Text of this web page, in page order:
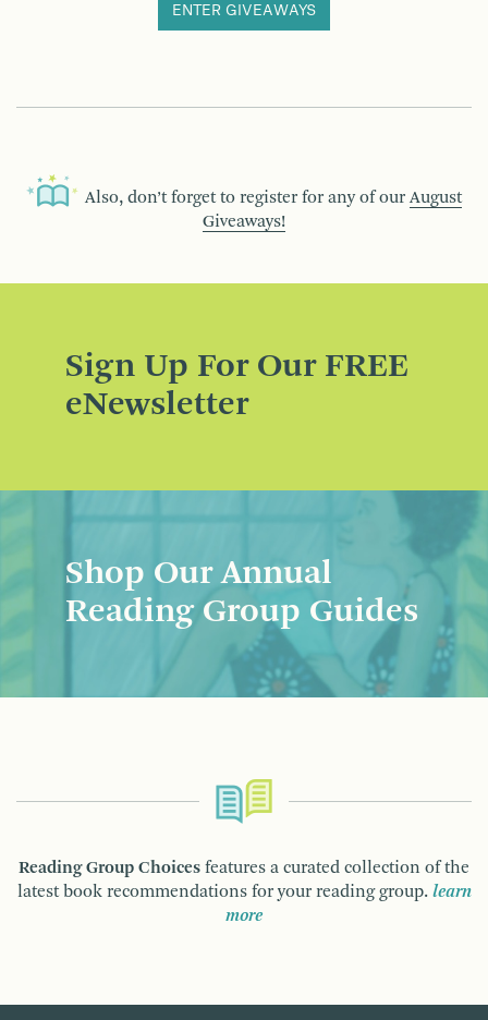
ENTER GIVEAWAYS
Also, don’t forget to register for any of our August
Giveaways!
Sign Up For Our FREE
eNewsletter
Shop Our Annual
Reading Group Guides
Reading Group Choices features a curated collection of the
latest book recommendations for your reading group. learn
more